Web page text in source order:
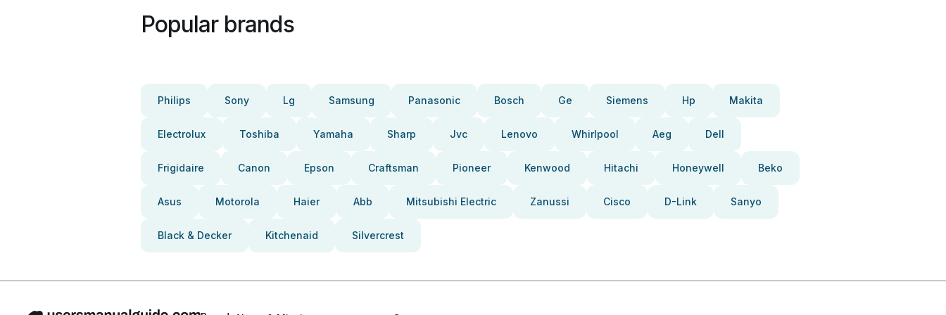
Popular brands
Philips Sony Lg Samsung Panasonic Bosch Ge Siemens Hp Makita
Electrolux Toshiba Yamaha Sharp Jvc Lenovo Whirlpool Aeg Dell
Frigidaire Canon Epson Craftsman Pioneer Kenwood Hitachi Honeywell Beko
Asus Motorola Haier Abb Mitsubishi Electric Zanussi Cisco D-Link Sanyo
Black & Decker Kitchenaid Silvercrest